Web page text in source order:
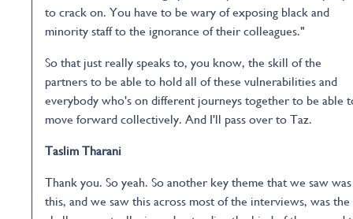
to crack on. You have to be wary of exposing black and
minority staff to the ignorance of their colleagues."
So that just really speaks to, you know, the skill of the
partners to be able to hold all of these vulnerabilities and
everybody who's on different journeys together to be able
move forward collectively. And I'll pass over to Taz.
Taslim Tharani
Thank you. So yeah. So another key theme that we saw was
this, and we saw this across most of the interviews, was the